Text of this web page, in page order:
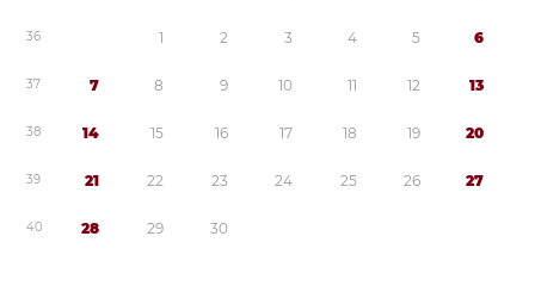
36 1 2 3 4 5 6
37 7 8 9 10 11 12 13
38 14 15 16 17 18 19 20
39 21 22 23 24 25 26 27
40 28 29 30